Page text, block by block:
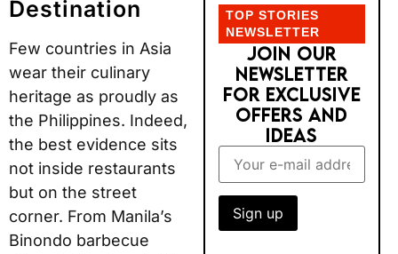
Destination
Few countries in Asia
wear their culinary
heritage as proudly as
the Philippines. Indeed,
the best evidence sits
not inside restaurants
but on the street
corner. From Manila’s
Binondo barbecue
TOP STORIES
NEWSLETTER
JOIN OUR
NEWSLETTER
FOR EXCLUSIVE
OFFERS AND
IDEAS